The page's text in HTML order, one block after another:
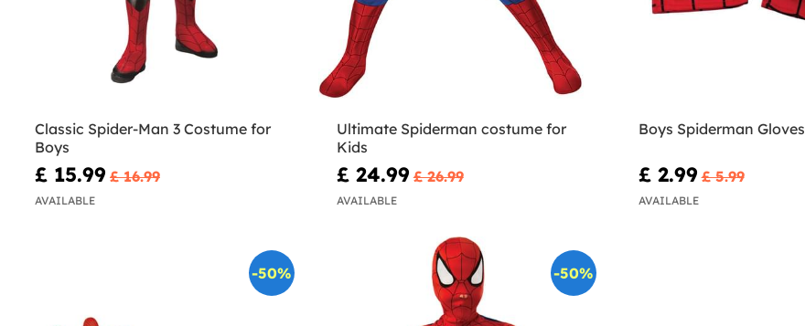
Classic Spider-Man 3 Costume for
Boys
£ 15.99 £ 16.99
AVAILABLE
Ultimate Spiderman costume for
Kids
£ 24.99 £ 26.99
AVAILABLE
Boys Spiderman Gloves
£ 2.99 £ 5.99
AVAILABLE
-50% -50%